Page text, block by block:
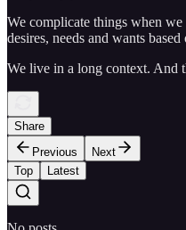
We complicate things when we
desires, needs and wants
We live in a long context. And
Share
Previous
Next
Top
Latest